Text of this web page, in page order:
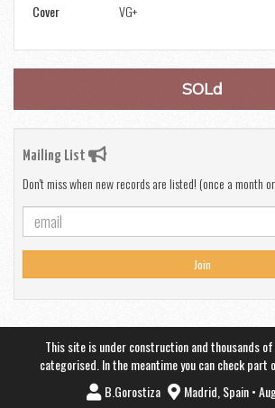
Cover
VG+
SOLd
Mailing List
Don't miss when new records are listed! (once a month
Join
This site is under construction and thousands
categorised. In the meantime you can check
B.Gorostiza
Madrid, Spain •